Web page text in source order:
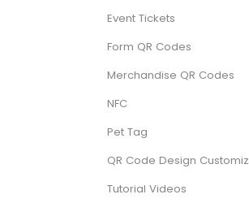
Event Tickets
Form QR Codes
Merchandise QR Codes
NFC
Pet Tag
QR Code Design
Tutorial Videos